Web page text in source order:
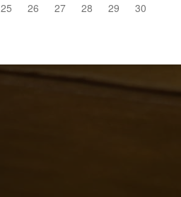
25 26 27 28 29
30